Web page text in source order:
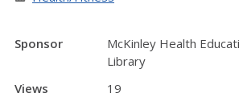
Sponsor
McKinley Health
Library
Views
19